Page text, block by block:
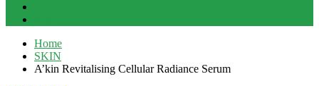
Home
SKIN
A’kin Revitalising Cellular Radiance Serum